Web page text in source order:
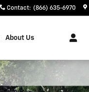
Contact: (866) 635-6970
About Us